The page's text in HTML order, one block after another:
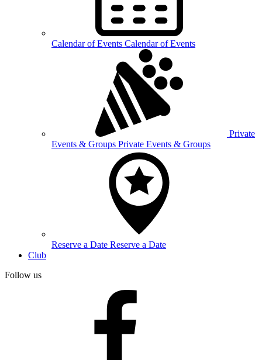
Calendar ofEvents Calendar of Events
Private
Events & Groups Private Events & Groups
Reserve a Date Reserve a Date
Club
Follow us